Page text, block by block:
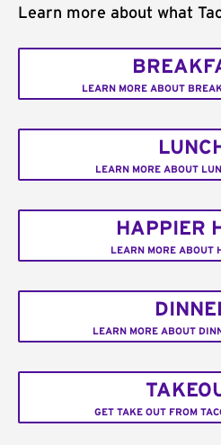
Learn more about what
LEARN MORE ABOUT
LEARN MORE ABOUT
HAPPIER
LEARN MORE ABOUT
LEARN MORE ABOUT
GET TAKE OUT FROM